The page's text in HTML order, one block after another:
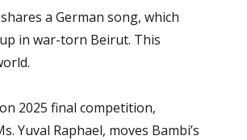
a German song, which
in war-torn Beirut. This
2025 final competition,
Yuval Raphael, moves Bambi’s